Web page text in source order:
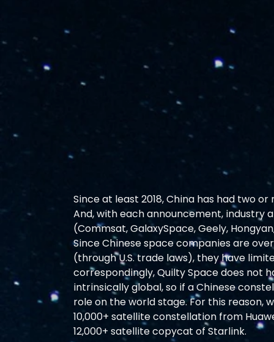
Since at least 2018, China has had two
And, with each announcement,
(Commsat, GalaxySpace, Geely,
Since Chinese space companies are
(through U.S. trade laws), they have
correspondingly, Quilty Space does not
intrinsically global, so if a Chinese
role on the world stage. For this reason,
10,000+ satellite constellation from
12,000+ satellite copycat of Starlink.